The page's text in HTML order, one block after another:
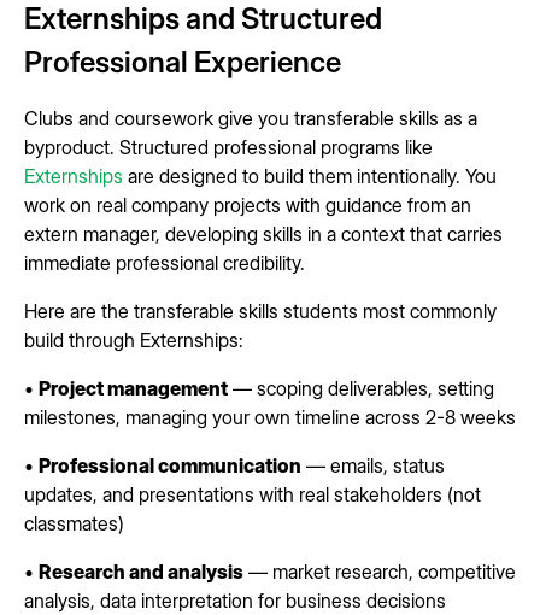
Externships and Structured
Professional Experience
Clubs and coursework give you transferable skills as a
byproduct. Structured professional programs like
Externships are designed to build them intentionally. You
work on real company projects with guidance from an
extern manager, developing skills in a context that carries
immediate professional credibility.
Here are the transferable skills students most commonly
build through Externships:
• Project management — scoping deliverables, setting
milestones, managing your own timeline across 2-8 weeks
• Professional communication — emails, status
updates, and presentations with real stakeholders (not
classmates)
• Research and analysis — market research, competitive
analysis, data interpretation for business decisions